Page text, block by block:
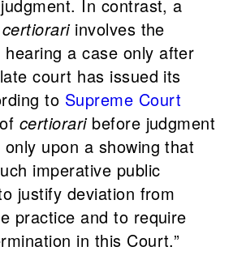
In contrast, a
certiorariinvolves the
a case only after
court has issued its
to Supreme Court
certiorari before judgment
only upon a showing that
imperative public
justify deviation from
practice and to require
in this Court.”